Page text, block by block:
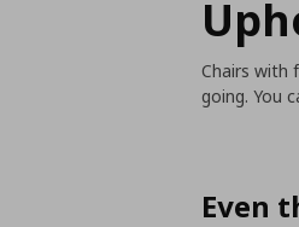
Chairs with
going. You
Even